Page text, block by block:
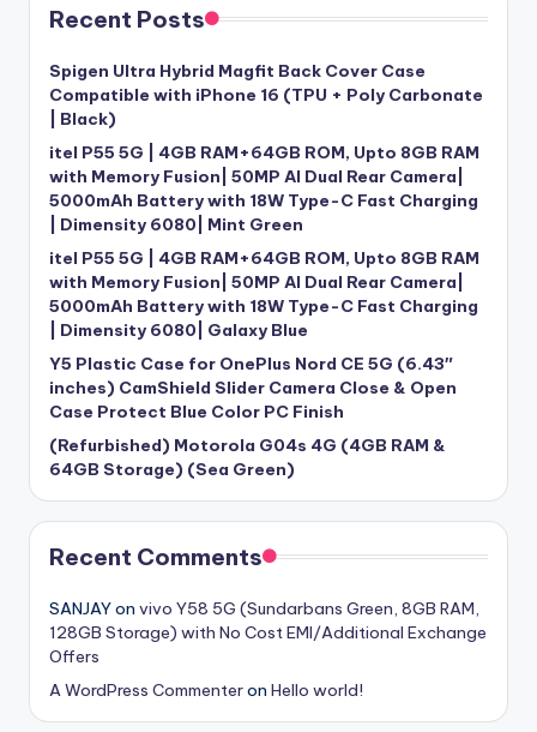
Recent Posts
Spigen Ultra Hybrid Magfit Back Cover Case
Compatible with iPhone 16 (TPU + Poly Carbonate
| Black)
itel P55 5G | 4GB RAM+64GB ROM, Upto 8GB RAM
with Memory Fusion| 50MP AI Dual Rear Camera|
5000mAh Battery with 18W Type-C Fast Charging
| Dimensity 6080| Mint Green
itel P55 5G | 4GB RAM+64GB ROM, Upto 8GB RAM
with Memory Fusion| 50MP AI Dual Rear Camera|
5000mAh Battery with 18W Type-C Fast Charging
| Dimensity 6080| Galaxy Blue
Y5 Plastic Case for OnePlus Nord CE 5G (6.43″
inches) CamShield Slider Camera Close & Open
Case Protect Blue Color PC Finish
(Refurbished) Motorola G04s 4G (4GB RAM &
64GB Storage) (Sea Green)
Recent Comments
SANJAYon vivo Y58 5G (Sundarbans Green, 8GB RAM,
128GB Storage) with No Cost EMI/Additional Exchange
Offers
A WordPress Commenteron Hello world!